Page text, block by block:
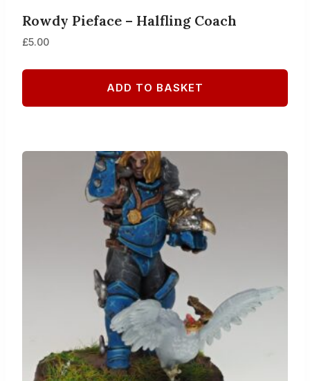
Rowdy Pieface – Halfling Coach
£5.00
ADD TO BASKET